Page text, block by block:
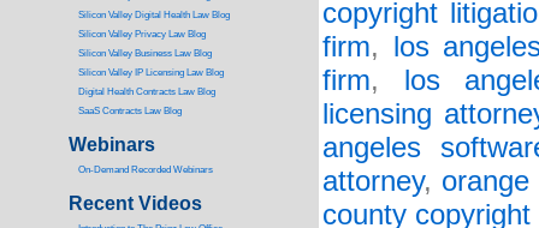
copyright
firm, los
firm, los
licensing
angeles
attorney, orange
county
Silicon Valley Digital Health Law Blog
Silicon Valley Privacy Law Blog
Silicon Valley Business Law Blog
Silicon Valley IP Licensing Law Blog
Digital Health Contracts Law Blog
SaaS Contracts Law Blog
Webinars
On-Demand Recorded Webinars
Recent Videos